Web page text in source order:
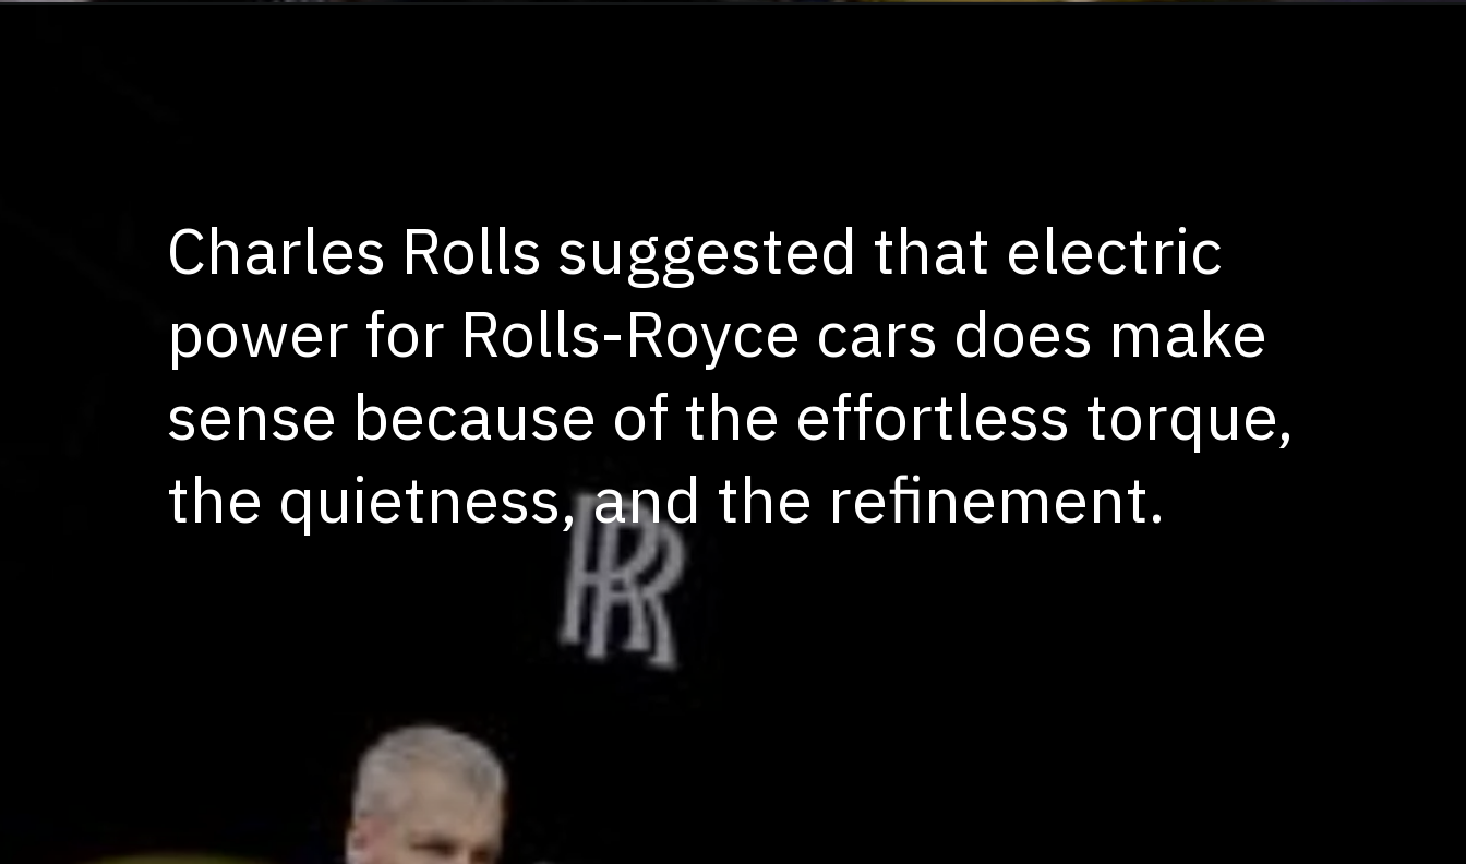
Charles Rolls suggested that electric
power for Rolls-Royce cars does make
sense because of the effortless torque,
the quietness, and the refinement.